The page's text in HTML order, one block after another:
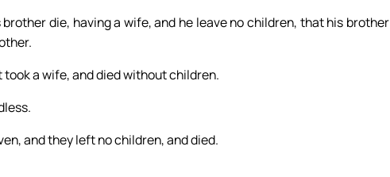
die, having a wife, and he leave no children, that his brother
a wife, and died without children.
and they left no children, and died.